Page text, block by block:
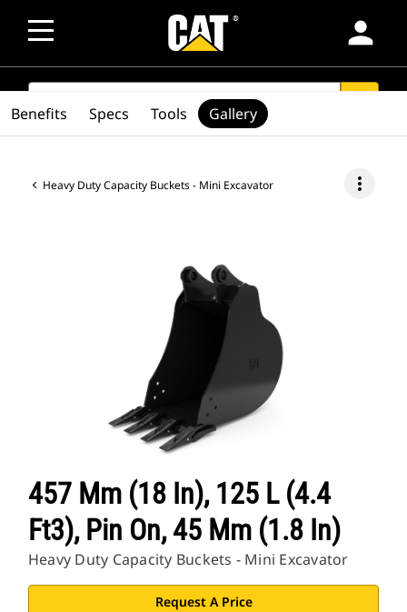
person
SEARCH
Heavy Duty Capacity Buckets - Mini Excavator more_vert
457 Mm (18 In), 125 L (4.4
Ft3), Pin On, 45 Mm (1.8 In)
Heavy Duty Capacity Buckets - Mini Excavator
Request A Price
Benefits Specs Tools Gallery